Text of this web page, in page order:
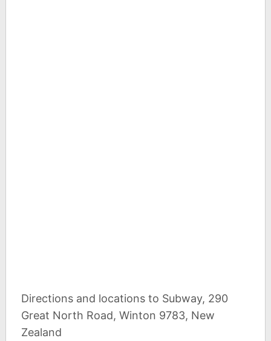
Directions and locations to Subway, 290
Great North Road, Winton 9783, New
Zealand